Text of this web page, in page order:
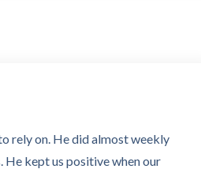
rely on. He did almost weekly
kept us positive when our